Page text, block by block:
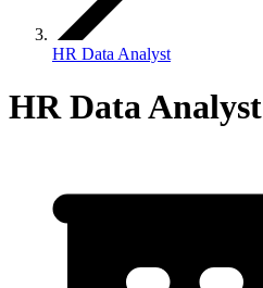
HR Data Analyst
HR Data Analyst